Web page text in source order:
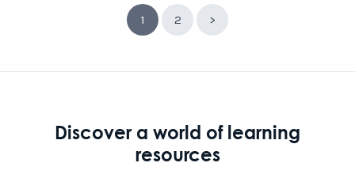
1 2 >
Discover a world of learning
resources